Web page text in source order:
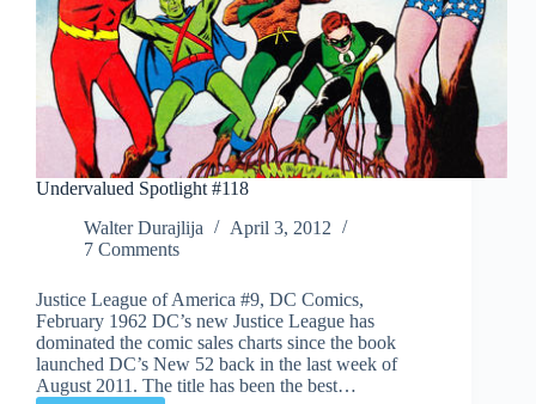
Undervalued Spotlight #118
Walter Durajlija
April 3, 2012
7 Comments
Justice League of America #9, DC Comics,
February 1962 DC’s new Justice League has
dominated the comic sales charts since the book
launched DC’s New 52 back in the last week of
August 2011. The title has been the best…